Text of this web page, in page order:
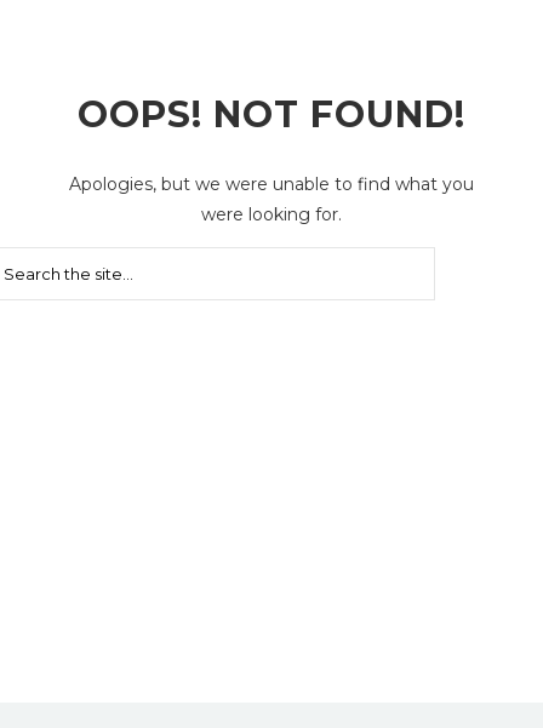
OOPS! NOT FOUND!
Apologies, but we were unable to find what you
were looking for.